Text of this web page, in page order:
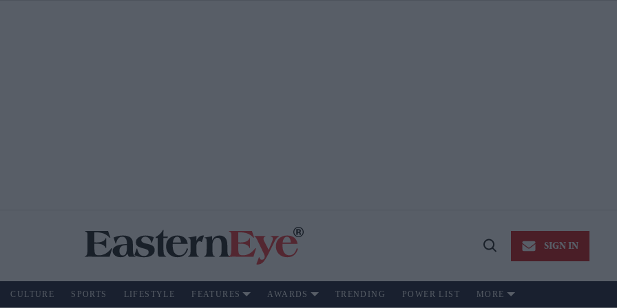
Open
SIGN IN
CULTURE SPORTS LIFESTYLE FEATURES AWARDS TRENDING POWER LIST MORE